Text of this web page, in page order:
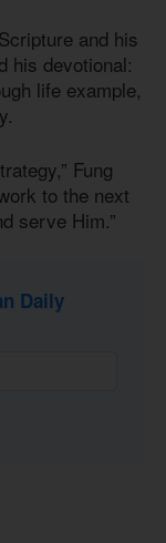
and his
his devotional:
life example,
Fung
to the next
serve Him.”
Daily